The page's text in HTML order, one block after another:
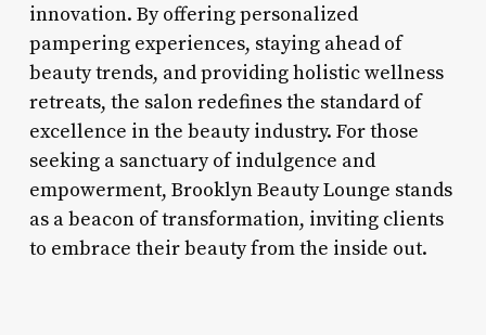
innovation. By offering personalized
pampering experiences, staying ahead of
beauty trends, and providing holistic wellness
retreats, the salon redefines the standard of
excellence in the beauty industry. For those
seeking a sanctuary of indulgence and
empowerment, Brooklyn Beauty Lounge stands
as a beacon of transformation, inviting clients
to embrace their beauty from the inside out.